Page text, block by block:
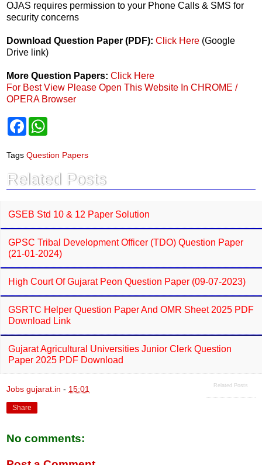
OJAS requires permission to your Phone Calls & SMS for
security concerns
Download Question Paper (PDF): Click Here (Google
Drive link)
More Question Papers: Click Here
For Best View Please Open This Website In CHROME /
OPERA Browser
F
e
b
o
k
t
s
p
p
Tags Question Papers
Related Posts
GSEB Std 10 & 12 Paper Solution
GPSC Tribal Development Officer (TDO) Question Paper
(21-01-2024)
High Court Of Gujarat Peon Question Paper (09-07-2023)
GSRTC Helper Question Paper And OMR Sheet 2025 PDF
Download Link
Gujarat Agricultural Universities Junior Clerk Question
Paper 2025 PDF Download
Related Posts
Jobs gujarat.in - 15:01
Share
No comments: